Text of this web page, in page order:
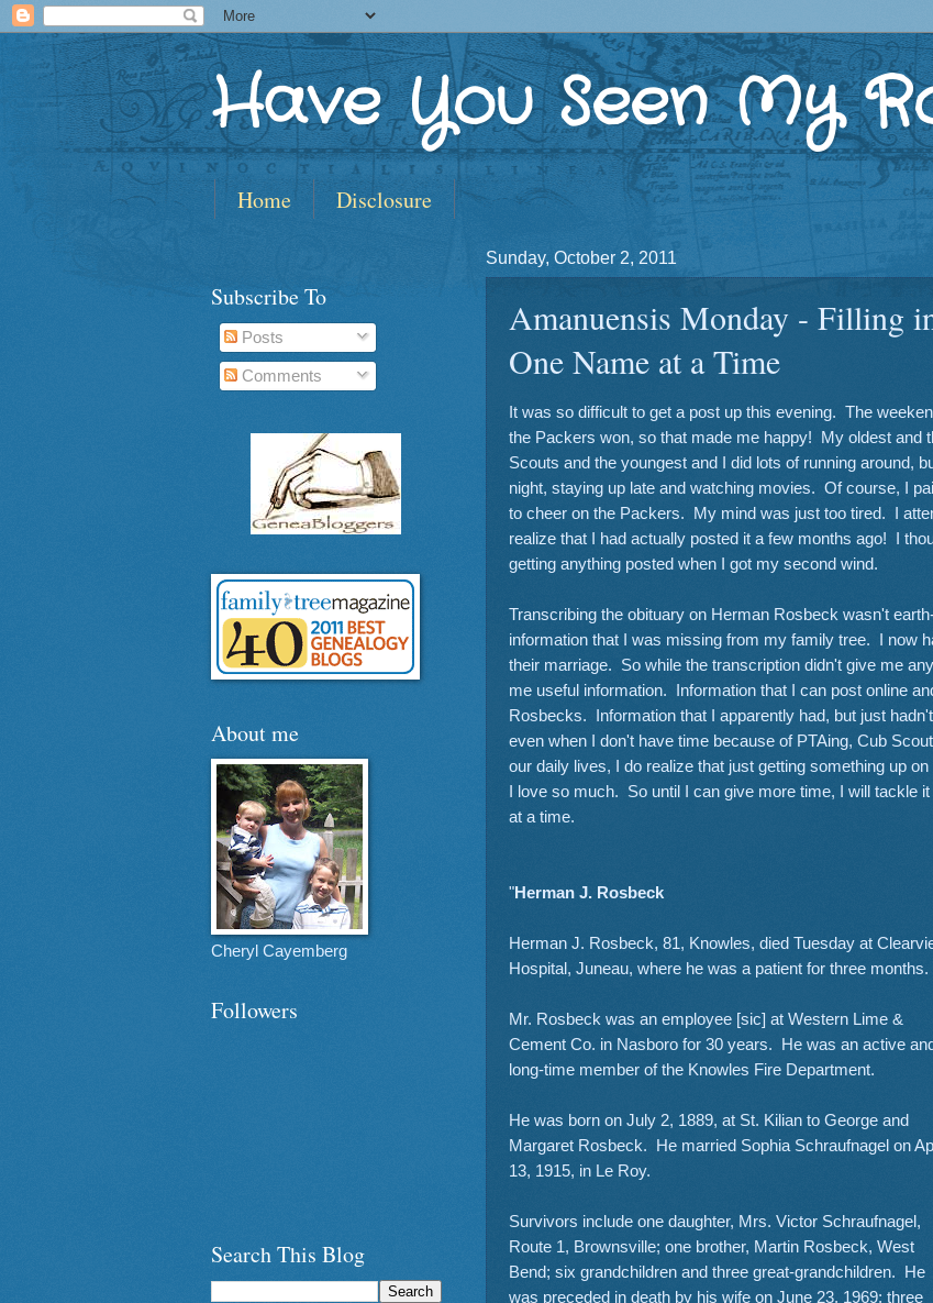
Have You Seen My
Home Disclosure
Sunday, October 2, 2011
Amanuensis Monday - Filling
One Name at a Time
It was so difficult to get a post up this evening. The
the Packers won, so that made me happy! My oldest and
Scouts and the youngest and I did lots of running around,
night, staying up late and watching movies. Of course, I
to cheer on the Packers. My mind was just too tired. I
realize that I had actually posted it a few months ago! I
getting anything posted when I got my second wind.
Transcribing the obituary on Herman Rosbeck wasn't
information that I was missing from my family tree. I now
their marriage. So while the transcription didn't give me
me useful information. Information that I can post online
Rosbecks. Information that I apparently had, but just
even when I don't have time because of PTAing, Cub
our daily lives, I do realize that just getting something up
I love so much. So until I can give more time, I will tackle
at a time.
"Herman J. Rosbeck
Herman J. Rosbeck, 81, Knowles, died Tuesday at
Hospital, Juneau, where he was a patient for three months.
Mr. Rosbeck was an employee [sic] at Western Lime &
Cement Co. in Nasboro for 30 years. He was an active
long-time member of the Knowles Fire Department.
He was born on July 2, 1889, at St. Kilian to George and
Margaret Rosbeck. He married Sophia Schraufnagel on
13, 1915, in Le Roy.
Survivors include one daughter, Mrs. Victor Schraufnagel,
Route 1, Brownsville; one brother, Martin Rosbeck, West
Bend; six grandchildren and three great-grandchildren. He
was preceded in death by his wife on June 23, 1969; three
Subscribe To
Posts
Comments
About me
Cheryl Cayemberg
Followers
Search This Blog